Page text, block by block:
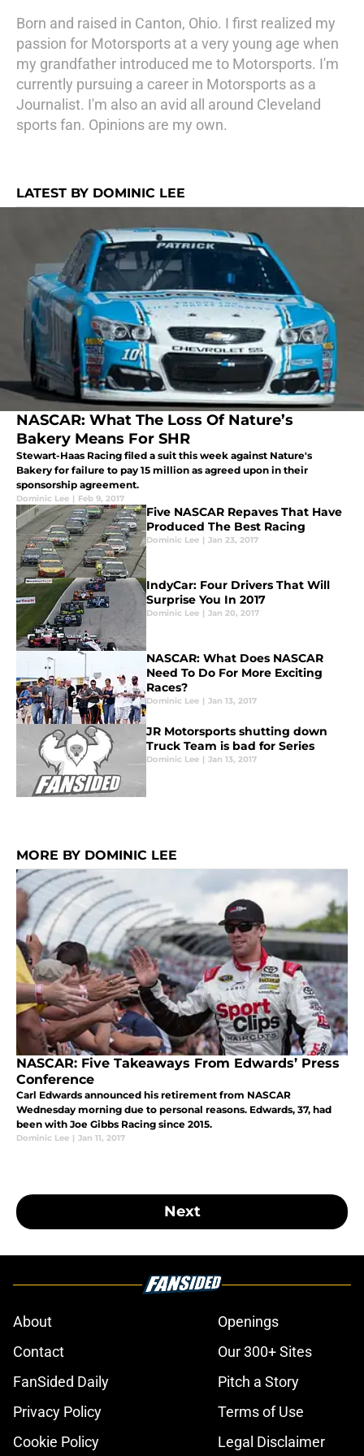
Born and raised in Canton, Ohio. I first realized my
passion for Motorsports at a very young age when
my grandfather introduced me to Motorsports. I'm
currently pursuing a career in Motorsports as a
Journalist. I'm also an avid all around Cleveland
sports fan. Opinions are my own.
LATEST BY DOMINIC LEE
NASCAR: What The Loss Of Nature’s
Bakery Means For SHR
Stewart-Haas Racing filed a suit this week against Nature's
Bakery for failure to pay 15 million as agreed upon in their
sponsorship agreement.
Dominic Lee | Feb 9, 2017
Five NASCAR Repaves That Have
Produced The Best Racing
Dominic Lee | Jan 23, 2017
IndyCar: Four Drivers That Will
Surprise You In 2017
Dominic Lee | Jan 20, 2017
NASCAR: What Does NASCAR
Need To Do For More Exciting
Races?
Dominic Lee | Jan 13, 2017
JR Motorsports shutting down
Truck Team is bad for Series
Dominic Lee | Jan 13, 2017
MORE BY DOMINIC LEE
NASCAR: Five Takeaways From Edwards’ Press
Conference
Carl Edwards announced his retirement from NASCAR
Wednesday morning due to personal reasons. Edwards, 37, had
been with Joe Gibbs Racing since 2015.
Dominic Lee | Jan 11, 2017
Next
About
Openings
Contact
Our 300+ Sites
FanSided Daily
Pitch a Story
Privacy Policy
Terms of Use
Cookie Policy
Legal Disclaimer